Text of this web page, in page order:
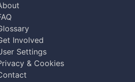
Involved
Settings
& Cookies